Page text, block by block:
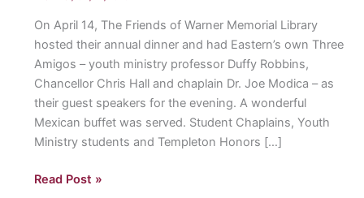
On April 14, The Friends of Warner Memorial Library
hosted their annual dinner and had Eastern’s own Three
Amigos – youth ministry professor Duffy Robbins,
Chancellor Chris Hall and chaplain Dr. Joe Modica – as
their guest speakers for the evening. A wonderful
Mexican buffet was served. Student Chaplains, Youth
Ministry students and Templeton Honors […]
The
Read Post »